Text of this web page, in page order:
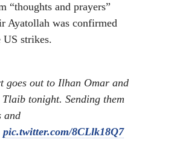
“thoughts and prayers”
Ayatollah was confirmed
strikes.
goes out to Ilhan Omar and
Tlaib tonight. Sending them
and
pic.twitter.com/8CLlk18Q7